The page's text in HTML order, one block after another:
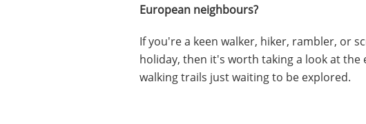
European neighbours?
If you're a keen walker, hiker, rambler, or
holiday, then it's worth taking a look at the
walking trails just waiting to be explored.